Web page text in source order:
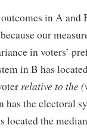
in A and
our
in voters’
in B has
relative to the
has the electoral
located the